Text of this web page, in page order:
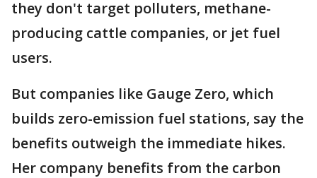
they don't target polluters, methane-
producing cattle companies, or jet fuel
users.
But companies like Gauge Zero, which
builds zero-emission fuel stations, say the
benefits outweigh the immediate hikes.
Her company benefits from the carbon